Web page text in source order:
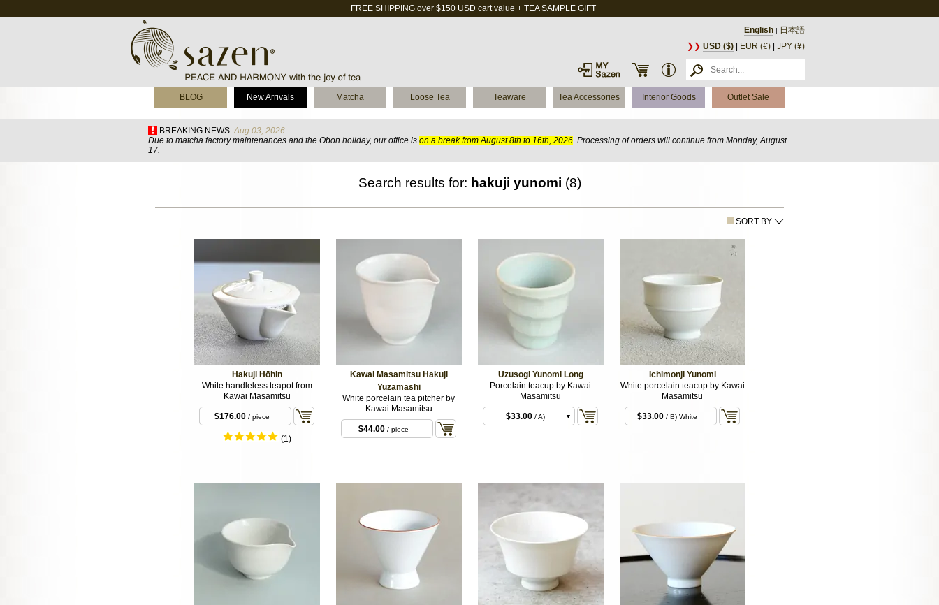
FREE SHIPPING over $150 USD cart value + TEA SAMPLE GIFT
English | 日本語
❯❯ USD ($) EUR (€) JPY (¥)
BLOG New Arrivals Matcha Loose Tea Teaware Tea Accessories Interior Goods Outlet Sale
BREAKING NEWS: Aug 03, 2026
Due to matcha factory maintenances and the Obon holiday, our office is on a break from August 8th to 16th, 2026. Processing of orders will continue from Monday, August
17.
Search results for: hakuji yunomi (8)
SORT BY
Hakuji Hōhin
White handleless teapot from
Kawai Masamitsu
$176.00/ piece
(1)
Kawai Masamitsu Hakuji
Yuzamashi
White porcelain tea pitcher by
Kawai Masamitsu
$44.00 / piece
Uzusogi Yunomi Long
Porcelain teacup by Kawai
Masamitsu
$33.00 / A)
Ichimonji Yunomi
White porcelain teacup by Kawai
Masamitsu
$33.00 / B) White